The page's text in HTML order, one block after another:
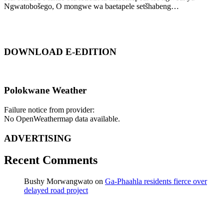
Ngwatobošego, O mongwe wa baetapele setšhabeng…
DOWNLOAD E-EDITION
Polokwane Weather
Failure notice from provider:
No OpenWeathermap data available.
ADVERTISING
Recent Comments
Bushy Morwangwato on Ga-Phaahla residents fierce over
delayed road project